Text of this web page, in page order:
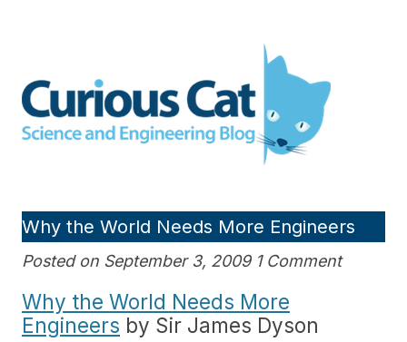
Engineering blog
Why the World Needs More Engineers
Posted on September 3, 2009 1 Comment
Why the World Needs More
Engineers by Sir James Dyson